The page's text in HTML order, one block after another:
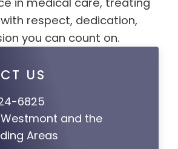
respect, dedication,
you can count on.
US
6825
and the
Areas